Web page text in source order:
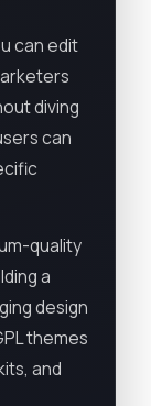
can edit
diving
can
quality
a
design
themes
and